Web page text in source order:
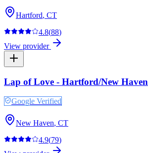
Hartford, CT
4.8(88)
View provider
Lap of Love - Hartford/New Haven
Google Verified
New Haven, CT
4.9(79)